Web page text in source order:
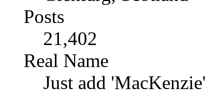
Posts
21,402
Real Name
Just add 'MacKenzie'